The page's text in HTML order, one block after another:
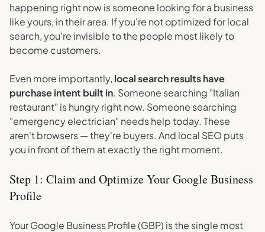
happening right now is someone looking for a business
like yours, in their area. If you're not optimized for local
search, you're invisible to the people most likely to
become customers.
Even more importantly, local search results have
purchase intent built in. Someone searching "Italian
restaurant" is hungry right now. Someone searching
"emergency electrician" needs help today. These
aren't browsers — they're buyers. And local SEO puts
you in front of them at exactly the right moment.
Step 1: Claim and Optimize Your Google Business
Profile
Your Google Business Profile (GBP) is the single most